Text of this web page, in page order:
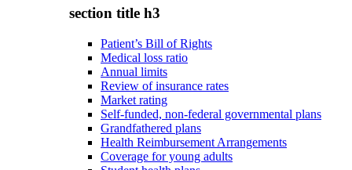
section title h3
Patient’s Bill of Rights
Medical loss ratio
Annual limits
Review of insurance rates
Market rating
Self-funded, non-federal governmental plans
Grandfathered plans
Health Reimbursement Arrangements
Coverage for young adults